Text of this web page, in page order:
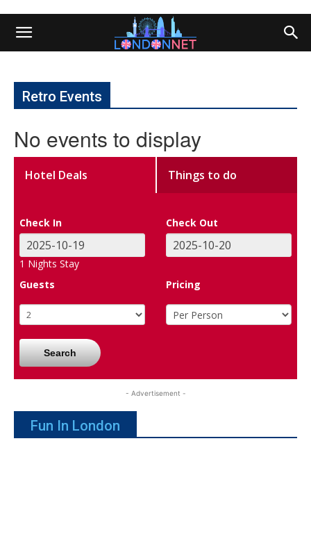
Retro Events
No events to display
Hotel Deals Things to do
Check In Check Out
1 Nights Stay
Guests
Pricing
Search
- Advertisement -
Fun In London